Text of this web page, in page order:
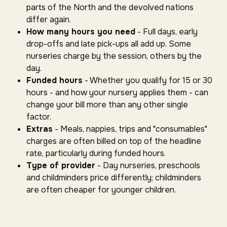
parts of the North and the devolved nations
differ again.
How many hours you need - Full days, early
drop-offs and late pick-ups all add up. Some
nurseries charge by the session, others by the
day.
Funded hours - Whether you qualify for 15 or 30
hours - and how your nursery applies them - can
change your bill more than any other single
factor.
Extras - Meals, nappies, trips and "consumables"
charges are often billed on top of the headline
rate, particularly during funded hours.
Type of provider - Day nurseries, preschools
and childminders price differently; childminders
are often cheaper for younger children.